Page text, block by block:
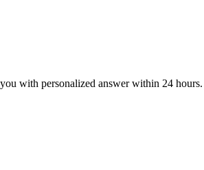
with personalized answer within 24 hours.